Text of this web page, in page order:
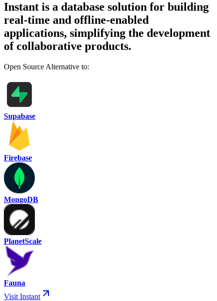
Instant is a database solution for building
real-time and offline-enabled
applications, simplifying the development
of collaborative products.
Open Source Alternative to:
Supabase
Firebase
MongoDB
PlanetScale
Fauna
Visit Instant